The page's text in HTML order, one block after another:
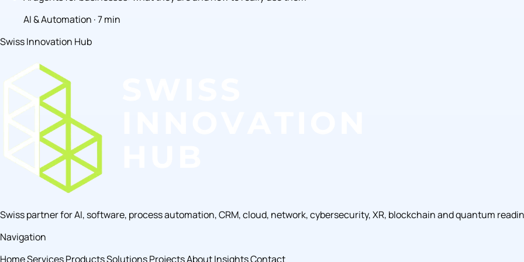
AI & Automation · 7 min
Swiss Innovation Hub
Swiss partner for AI, software, process automation, CRM, cloud, network, cybersecurity, XR, blockchain and quantum
Navigation
HomeServicesProductsSolutionsProjectsAboutInsightsContact